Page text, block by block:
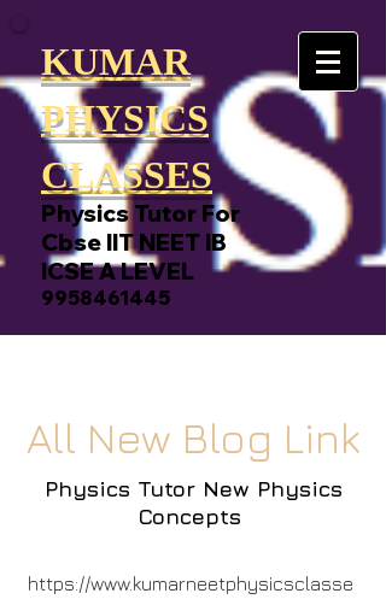
KUMAR
PHYSICS
CLASSES
Physics Tutor For
Cbse IIT NEET IB
ICSE A LEVEL
9958461445
All New Blog Link
Physics Tutor New Physics
Concepts
https://www.kumarneetphysicsclasse